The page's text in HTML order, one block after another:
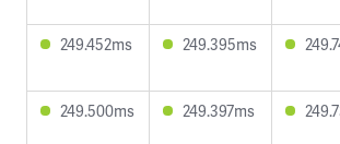
249.452ms 249.395ms
249.500ms 249.397ms